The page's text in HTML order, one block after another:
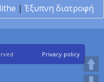
| Έξυπνη διατροφή
Privacy policy